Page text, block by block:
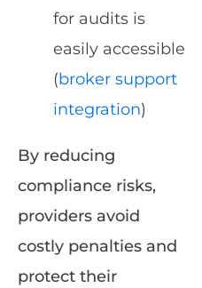
for audits is
easily accessible
(broker support
integration)
By reducing
compliance risks,
providers avoid
costly penalties and
protect their